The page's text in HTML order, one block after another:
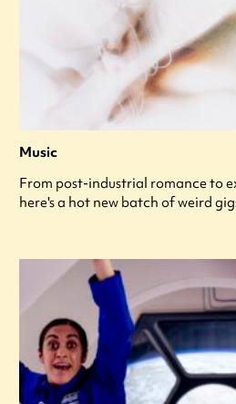
Music
From post-industrial romance to
here's a hot new batch of weird